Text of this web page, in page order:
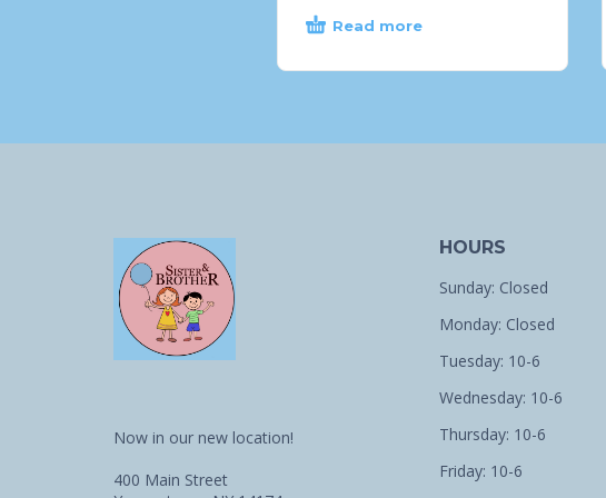
Read more
Now in our new location!
400 Main Street
HOURS
Sunday: Closed
Monday: Closed
Tuesday: 10-6
Wednesday: 10-6
Thursday: 10-6
Friday: 10-6